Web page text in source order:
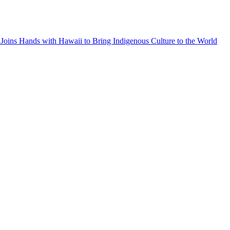
Hands with Hawaii to Bring Indigenous Culture to the World